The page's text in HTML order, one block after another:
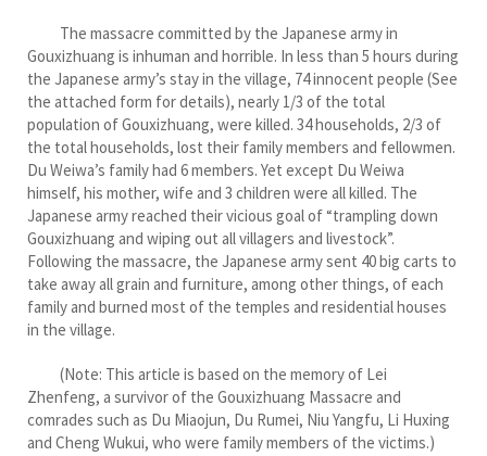
The massacre committed by the Japanese army in
Gouxizhuang is inhuman and horrible. In less than 5 hours during
the Japanese army’s stay in the village, 74 innocent people (See
the attached form for details), nearly 1/3 of the total
population of Gouxizhuang, were killed. 34 households, 2/3 of
the total households, lost their family members and fellowmen.
Du Weiwa’s family had 6 members. Yet except Du Weiwa
himself, his mother, wife and 3 children were all killed. The
Japanese army reached their vicious goal of “trampling down
Gouxizhuang and wiping out all villagers and livestock”.
Following the massacre, the Japanese army sent 40 big carts to
take away all grain and furniture, among other things, of each
family and burned most of the temples and residential houses
in the village.
(Note: This article is based on the memory of Lei
Zhenfeng, a survivor of the Gouxizhuang Massacre and
comrades such as Du Miaojun, Du Rumei, Niu Yangfu, Li Huxing
and Cheng Wukui, who were family members of the victims.)